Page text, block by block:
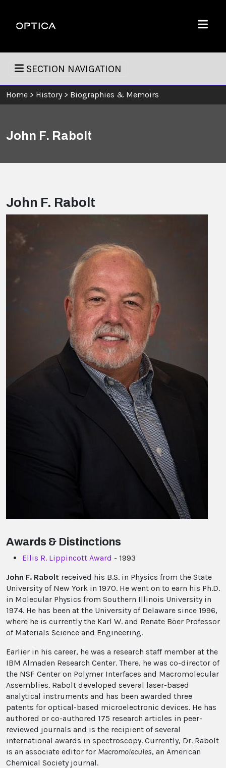
Optica
Menu
SECTION NAVIGATION
Home > History > Biographies & Memoirs
John F. Rabolt
John F. Rabolt
Awards & Distinctions
Ellis R. Lippincott Award - 1993
John F. Rabolt received his B.S. in Physics from the State
University of New York in 1970. He went on to earn his Ph.D.
in Molecular Physics from Southern Illinois University in
1974. He has been at the University of Delaware since 1996,
where he is currently the Karl W. and Renate Böer Professor
of Materials Science and Engineering.
Earlier in his career, he was a research staff member at the
IBM Almaden Research Center. There, he was co-director of
the NSF Center on Polymer Interfaces and Macromolecular
Assemblies. Rabolt developed several laser-based
analytical instruments and has been awarded three
patents for optical-based microelectronic devices. He has
authored or co-authored 175 research articles in peer-
reviewed journals and is the recipient of several
international awards in spectroscopy. Currently, Dr. Rabolt
is an associate editor for Macromolecules, an American
Chemical Society journal.